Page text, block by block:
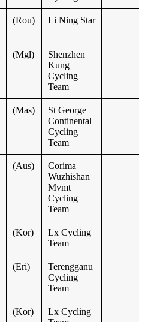
(Rou) Li Ning Star
(Mgl)
Shenzhen
Kung
Cycling
Team
(Mas)
St George
Continental
Cycling
Team
(Aus)
Corima
Wuzhishan
Mvmt
Cycling
Team
(Kor)
Lx Cycling
Team
(Eri)
Terengganu
Cycling
Team
(Kor)
Lx Cycling